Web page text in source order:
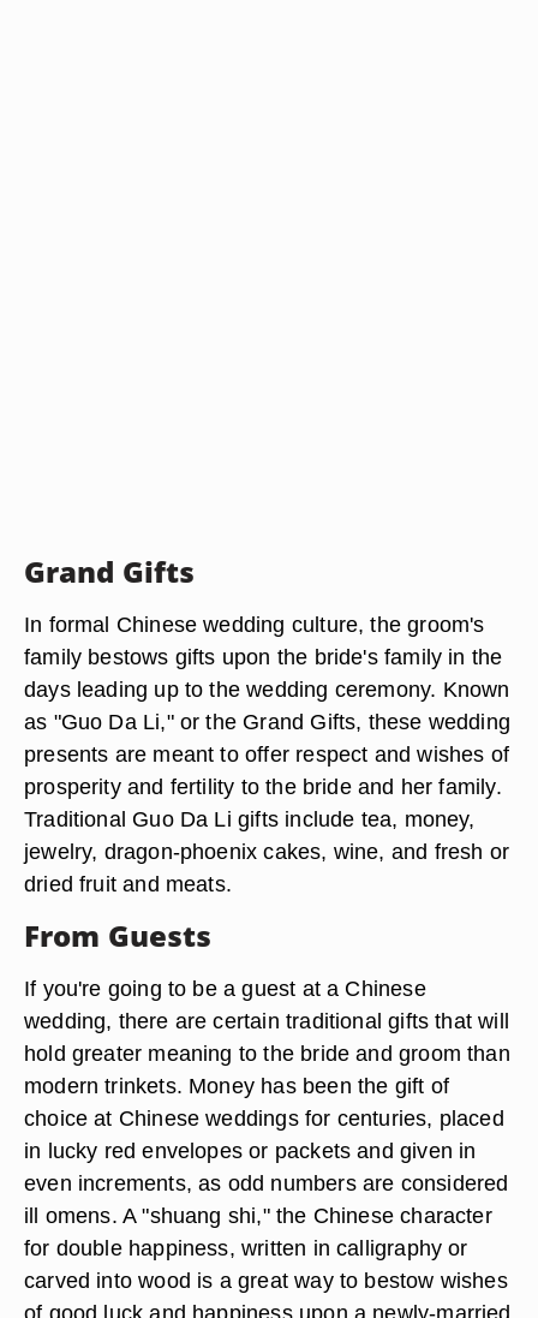
Grand Gifts
In formal Chinese wedding culture, the groom's
family bestows gifts upon the bride's family in the
days leading up to the wedding ceremony. Known
as "Guo Da Li," or the Grand Gifts, these wedding
presents are meant to offer respect and wishes of
prosperity and fertility to the bride and her family.
Traditional Guo Da Li gifts include tea, money,
jewelry, dragon-phoenix cakes, wine, and fresh or
dried fruit and meats.
From Guests
If you're going to be a guest at a Chinese
wedding, there are certain traditional gifts that will
hold greater meaning to the bride and groom than
modern trinkets. Money has been the gift of
choice at Chinese weddings for centuries, placed
in lucky red envelopes or packets and given in
even increments, as odd numbers are considered
ill omens. A "shuang shi," the Chinese character
for double happiness, written in calligraphy or
carved into wood is a great way to bestow wishes
of good luck and happiness upon a newly-married